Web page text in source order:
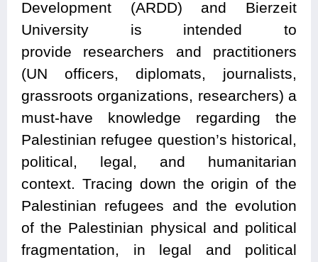
Development (ARDD) and Bierzeit
University is intended to
provide researchers and practitioners
(UN officers, diplomats, journalists,
grassroots organizations, researchers) a
must-have knowledge regarding the
Palestinian refugee question’s historical,
political, legal, and humanitarian
context. Tracing down the origin of the
Palestinian refugees and the evolution
of the Palestinian physical and political
fragmentation, in legal and political